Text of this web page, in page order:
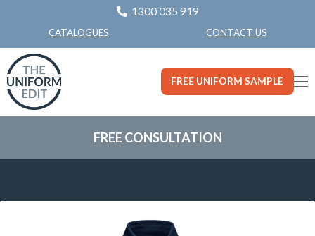
1300 035 919
CATALOGUES CONTACT US
FREE UNIFORM SAMPLE
FREE CONSULTATION